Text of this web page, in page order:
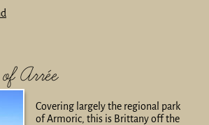
Arrée
Covering largely the regional park
of Armoric, this is Brittany off the